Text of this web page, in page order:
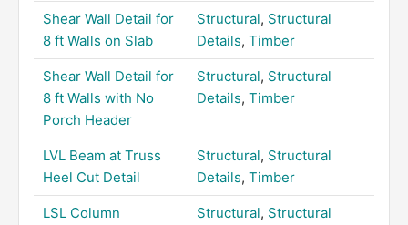
Shear Wall Detail for
8 ft Walls on Slab
Structural, Structural
Details, Timber
Shear Wall Detail for
8 ft Walls with No
Porch Header
Structural, Structural
Details, Timber
LVL Beam at Truss
Heel Cut Detail
Structural, Structural
Details, Timber
LSL Column
Structural, Structural